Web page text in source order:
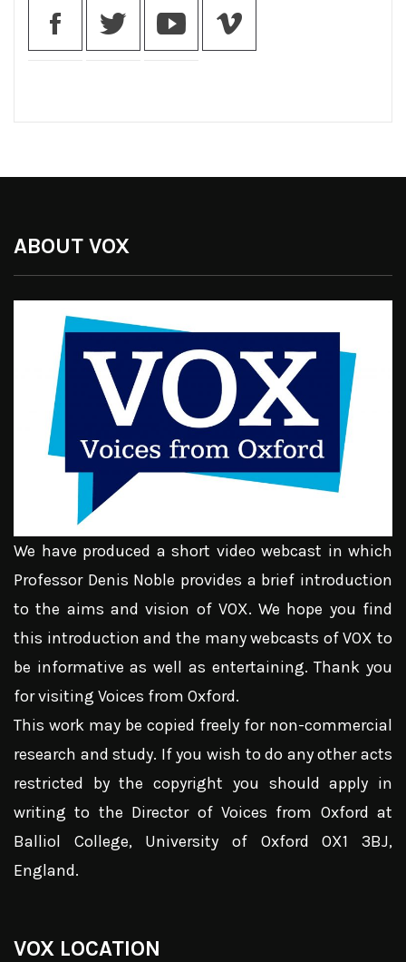
ABOUT VOX
We have produced a short video webcast in which
Professor Denis Noble provides a brief introduction
to the aims and vision of VOX. We hope you find
this introduction and the many webcasts of VOX to
be informative as well as entertaining. Thank you
for visiting Voices from Oxford.
This work may be copied freely for non-commercial
research and study. If you wish to do any other acts
restricted by the copyright you should apply in
writing to the Director of Voices from Oxford at
Balliol College, University of Oxford OX1 3BJ,
England.
VOX LOCATION